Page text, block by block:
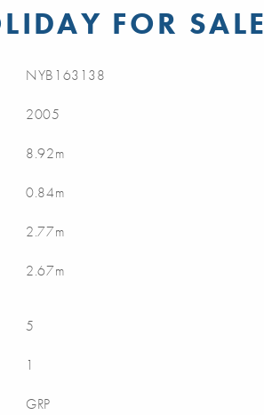
FOR SALE
NYB163138
2005
8.92m
0.84m
2.77m
2.67m
5
1
GRP